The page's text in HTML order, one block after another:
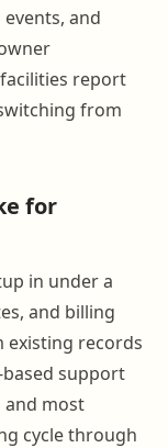
and
report
from
for
in under a
and billing
records
based support
and most
cycle through